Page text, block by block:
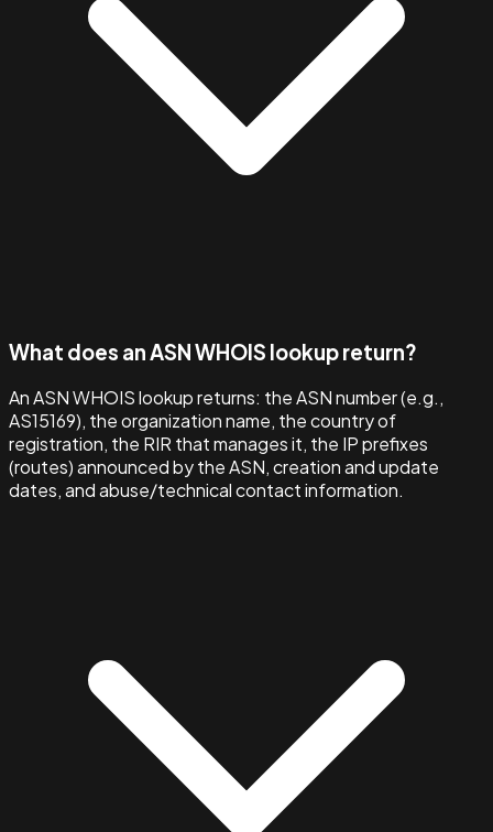
What does an ASN WHOIS lookup return?
An ASN WHOIS lookup returns: the ASN number (e.g.,
AS15169), the organization name, the country of
registration, the RIR that manages it, the IP prefixes
(routes) announced by the ASN, creation and update
dates, and abuse/technical contact information.